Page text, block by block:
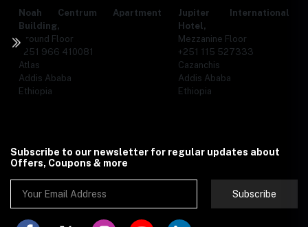
Noah Centrum Apartment
Building,
Ground Floor
+251 966 410081
Atlas
Addis Ababa
Ethiopia
Jupiter International
Hotel,
Mezzanine Floor
+251 115 527333
Cazanchis
Addis Ababa
Ethiopia
Subscribe to our newsletter for regular updates about
Offers, Coupons & more
Subscribe